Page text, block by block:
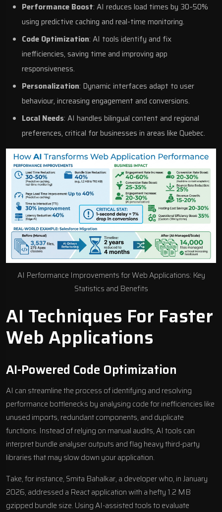
Performance Boost: AI reduces load times by 30–50%
using predictive caching and real-time monitoring.
Code Optimization: AI tools identify and fix
inefficiencies, saving time and improving app
responsiveness.
Personalization: Dynamic interfaces adapt to user
behaviour, increasing engagement and conversions.
Local Needs: AI handles bilingual content and regional
preferences, critical for businesses in areas like Quebec.
AI Performance Improvements for Web Applications: Key
Statistics and Benefits
AI Techniques For Faster
Web Applications
AI-Powered Code Optimization
AI can streamline the process of identifying and resolving
performance bottlenecks by analysing code for inefficiencies like
unused imports, redundant components, and duplicate
functions. Instead of relying on manual audits, AI tools can
interpret bundle analyser outputs and flag heavy third-party
libraries that may slow down your application.
Take, for instance, Smita Bahalkar, a developer who, in January
2026, addressed a Reactapplication with a hefty 1.2 MB
gzipped bundle size. Using AI-assisted tools to evaluate